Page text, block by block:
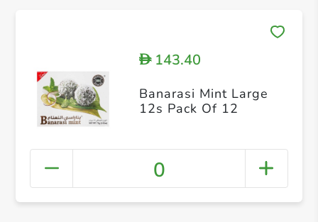
D143.40
Banarasi Mint Large
12s Pack Of 12
0